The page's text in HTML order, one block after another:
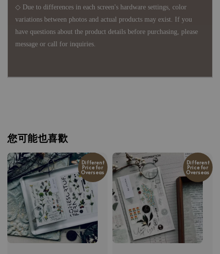
◇ Due to differences in each screen's hardware settings, color
variations between photos and actual products may exist. If you
have questions about the product details before purchasing, please
message or call for inquiries.
您可能也喜歡
Different
Price for
Overseas
Different
Price for
Overseas